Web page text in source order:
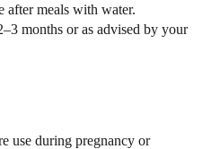
after meals with water.
months or as advised by your
use during pregnancy or